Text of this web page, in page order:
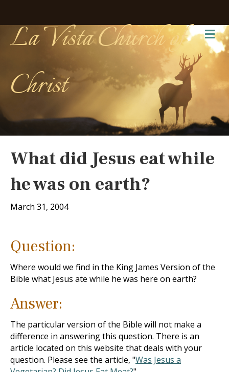
La Vista Church of
Christ
What did Jesus eat while
he was on earth?
March 31, 2004
Question:
Where would we find in the King James Version of the
Bible what Jesus ate while he was here on earth?
Answer:
The particular version of the Bible will not make a
difference in answering this question. There is an
article located on this website that deals with your
question. Please see the article, "Was Jesus a